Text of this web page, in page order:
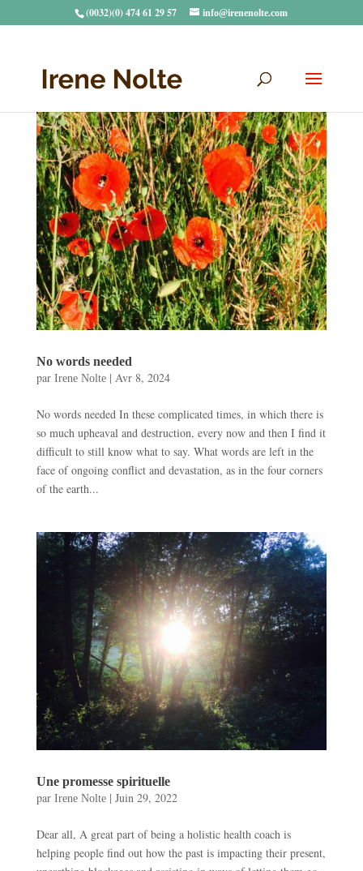
(0032)(0) 474 61 29 57 info@irenenolte.com
No words needed
par Irene Nolte| Avr 8, 2024
No words needed In these complicated times, in which there is
so much upheaval and destruction, every now and then I find it
difficult to still know what to say. What words are left in the
face of ongoing conflict and devastation, as in the four corners
of the earth...
Une promesse spirituelle
par Irene Nolte| Juin 29, 2022
Dear all, A great part of being a holistic health coach is
helping people find out how the past is impacting their present,